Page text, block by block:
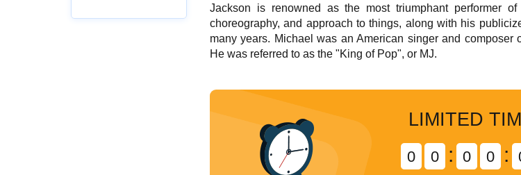
Jackson is renowned as the most triumphant performer
choreography, and approach to things, along with his
many years. Michael was an American singer and composer
He was referred to as the "King of Pop", or MJ.
LIMITED
0 0 : 0 0 :